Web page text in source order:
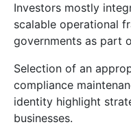
Investors mostly
scalable operational
governments as part
Selection of an
compliance
identity highlight
businesses.